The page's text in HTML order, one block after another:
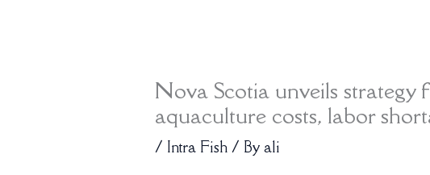
Nova Scotia unveils strategy
aquaculture costs, labor
/ Intra Fish / Byali